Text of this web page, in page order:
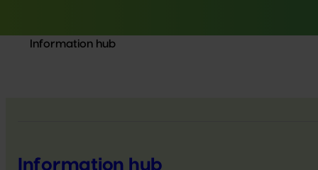
Information hub
Information hub